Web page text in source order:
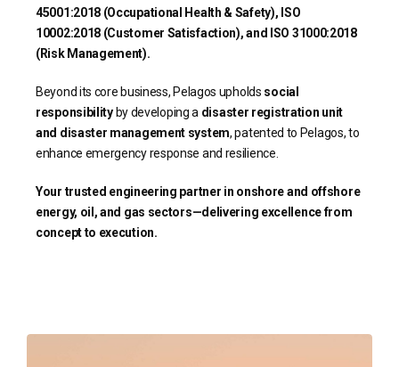
45001:2018 (Occupational Health & Safety), ISO
10002:2018 (Customer Satisfaction), and ISO 31000:2018
(Risk Management).
Beyond its core business, Pelagos upholds social
responsibilityby developing a disaster registration unit
and disaster management system, patented to Pelagos, to
enhance emergency response and resilience.
Your trusted engineering partner in onshore and offshore
energy, oil, and gas sectors—delivering excellence from
concept to execution.